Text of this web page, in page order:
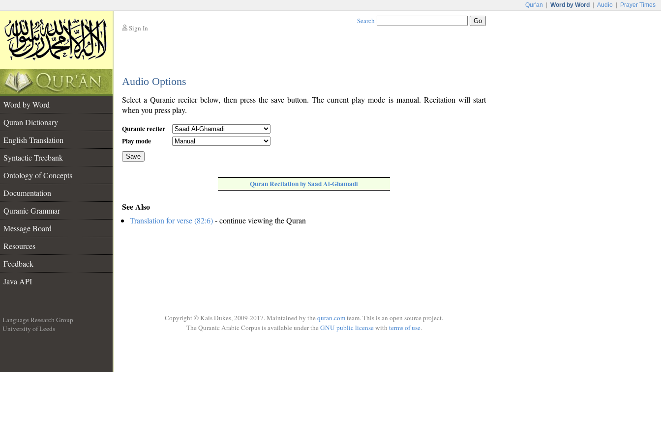
Qur'an Word by Word Audio Prayer Times
Sign In
Search
Audio Options
Word by Word
Quran Dictionary
English Translation
Syntactic Treebank
Ontology of Concepts
Documentation
Quranic Grammar
Message Board
Resources
Feedback
Java API
Select a Quranic reciter below, then press the save button. The current play mode is manual. Recitation will start
when you press play.
Quranic reciter
Play mode
Save
Quran Recitation by Saad Al-Ghamadi
See Also
Translation for verse (82:6)- continue viewing the Quran
Language Research Group
University of Leeds
Copyright © Kais Dukes, 2009-2017. Maintained by the quran.comteam. This is an open source project.
The Quranic Arabic Corpus is available under the GNU public licensewith terms of use.